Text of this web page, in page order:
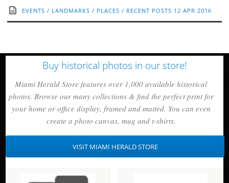
EVENTS / LANDMARKS / PLACES / RECENT POSTS 12 APR 2016
Buy historical photos in our store!
Miami Herald Store features over 1,000 available historical
photos. Browse our many collections & find the perfect print for
your home or office display, framed and matted. You can even
create a photo canvas, mug and t-shirts.
VISIT MIAMI HERALD STORE